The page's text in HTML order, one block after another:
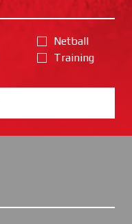
Netball
Training